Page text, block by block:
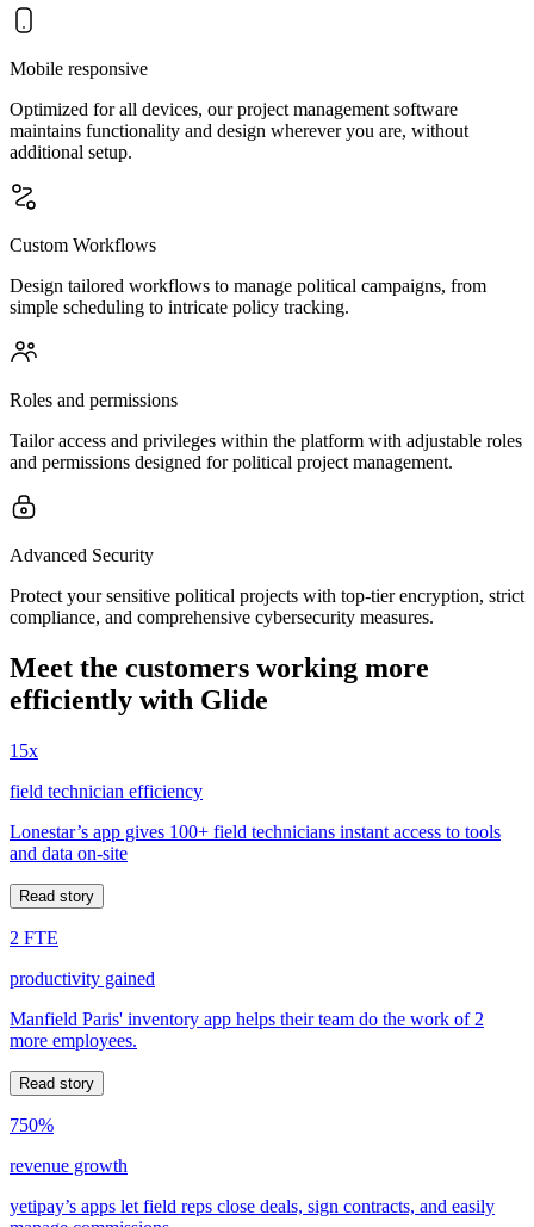
Mobile responsive
Optimized for all devices, our project management software
maintains functionality and design wherever you are, without
additional setup.
Custom Workflows
Design tailored workflows to manage political campaigns, from
simple scheduling to intricate policy tracking.
Roles and permissions
Tailor access and privileges within the platform with adjustable roles
and permissions designed for political project management.
Advanced Security
Protect your sensitive political projects with top-tier encryption, strict
compliance, and comprehensive cybersecurity measures.
Meet the customers working more
efficiently with Glide
15x
field technician efficiency
Lonestar’s app gives 100+ field technicians instant access to tools
and data on-site
Read story
2 FTE
productivity gained
Manfield Paris' inventory app helps their team do the work of 2
more employees.
Read story
750%
revenue growth
yetipay’s apps let field reps close deals, sign contracts, and easily